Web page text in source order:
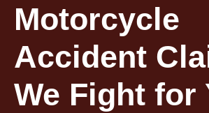
Motorcycle
Accident
We Fight for